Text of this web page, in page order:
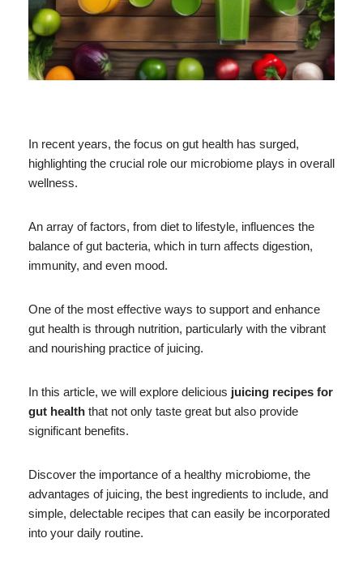
In recent years, the focus on gut health has surged,
highlighting the crucial role our microbiome plays in overall
wellness.
An array of factors, from diet to lifestyle, influences the
balance of gut bacteria, which in turn affects digestion,
immunity, and even mood.
One of the most effective ways to support and enhance
gut health is through nutrition, particularly with the vibrant
and nourishing practice of juicing.
In this article, we will explore delicious juicing recipes for
gut health that not only taste great but also provide
significant benefits.
Discover the importance of a healthy microbiome, the
advantages of juicing, the best ingredients to include, and
simple, delectable recipes that can easily be incorporated
into your daily routine.